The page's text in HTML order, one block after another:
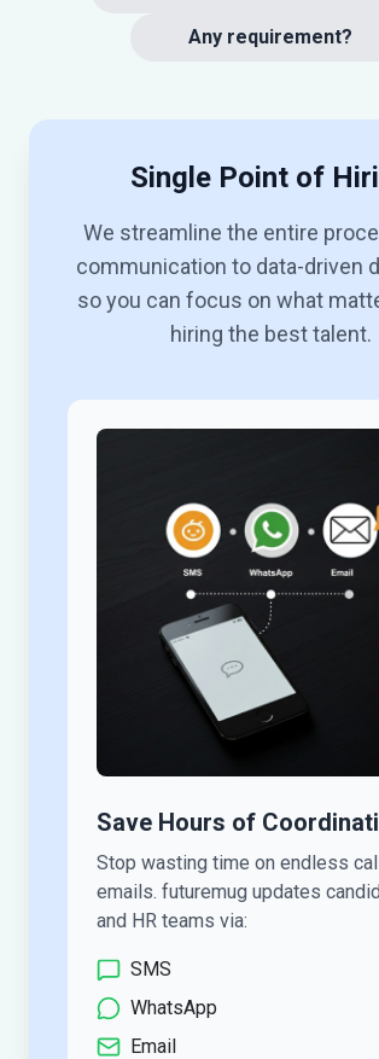
Any requirement?
Single Point of
We streamline the entire
communication to data-driven
so you can focus on what
hiring the best talent.
Save Hours of
Stop wasting time on endless
emails. futuremug updates
and HR teams via:
SMS
WhatsApp
Email